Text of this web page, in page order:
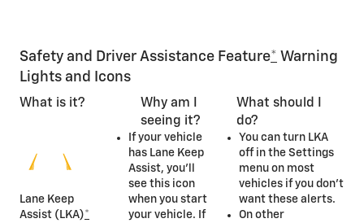
Safety and Driver Assistance Feature* Warning
Lights and Icons
What is it?
Why am I
seeing it?
What should I
do?
Lane Keep
Assist (LKA)*
If your vehicle
has Lane Keep
Assist, you’ll
see this icon
when you start
your vehicle. If
You can turn LKA
off in the Settings
menu on most
vehicles if you don’t
want these alerts.
On other